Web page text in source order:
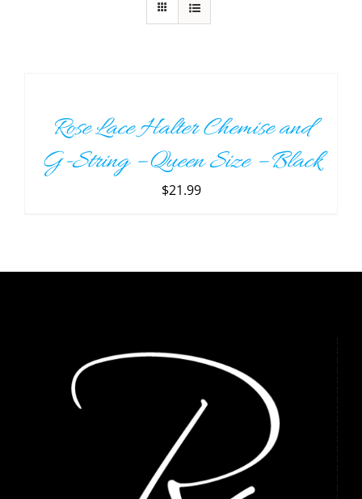
DETAILSRose Lace Halter Chemise and
G-String – Queen Size – Black
$21.99